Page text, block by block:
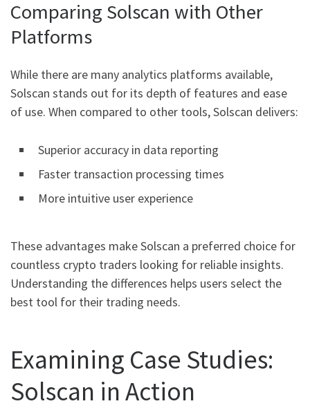
Comparing Solscan with Other
Platforms
While there are many analytics platforms available,
Solscan stands out for its depth of features and ease
of use. When compared to other tools, Solscan delivers:
Superior accuracy in data reporting
Faster transaction processing times
More intuitive user experience
These advantages make Solscan a preferred choice for
countless crypto traders looking for reliable insights.
Understanding the differences helps users select the
best tool for their trading needs.
Examining Case Studies:
Solscan in Action